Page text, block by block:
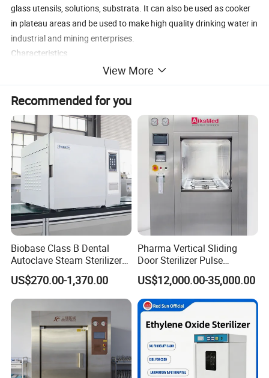
glass utensils, solutions, substrata. It can also be used as cooker
in plateau areas and be used to make high quality drinking water in
industrial and mining enterprises.
Characteristics
1. Fully stainless steel structure. 2. Working temperature: 126C. 3.
Electric or LPG heated. 4. Double scale indication pressure gauge.
5. Working pressure: 0.14~0.16Mpa. 6. Easy to operate, safe and
reliable.
Details Images
View More
Recommended for you
Biobase Class B Dental
Autoclave Steam Sterilizer
High Quality Autoclave
US$270.00-1,370.00
Pharma Vertical Sliding
Door Sterilizer Pulse
Vacuum Steam Autoclave
1000L
US$12,000.00-35,000.00